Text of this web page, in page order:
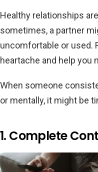
Healthy relationships
sometimes, a partner
uncomfortable or used.
heartache and help you
When someone
or mentally, it might be
1. Complete